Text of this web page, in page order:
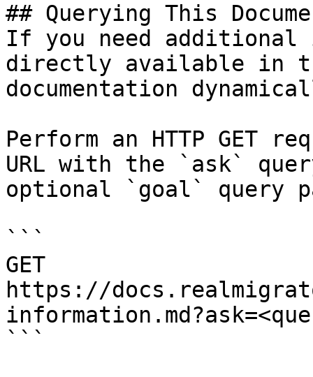
## Querying This
If you need
directly available in
documentation
Perform an HTTP GET
URL with the `ask`
optional `goal` query
```
GET
https://
```